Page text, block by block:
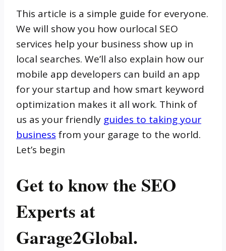
This article is a simple guide for everyone.
We will show you how ourlocal SEO
services help your business show up in
local searches. We’ll also explain how our
mobile app developers can build an app
for your startup and how smart keyword
optimization makes it all work. Think of
us as your friendly guides to taking your
business from your garage to the world.
Let’s begin
Get to know the SEO
Experts at
Garage2Global.